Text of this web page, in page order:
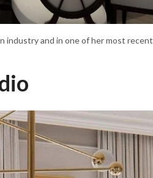
industry and in one of her most recent